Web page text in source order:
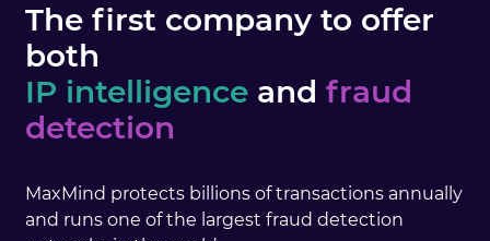
The first company to offer
both
IP intelligence and fraud
detection
MaxMind protects billions of transactions annually
and runs one of the largest fraud detection